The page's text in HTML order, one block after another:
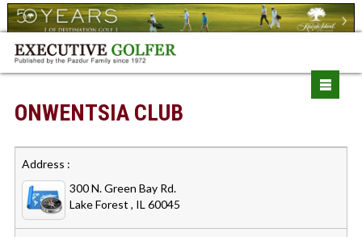
ONWENTSIA CLUB
Address :
300 N. Green Bay Rd.
Lake Forest , IL 60045